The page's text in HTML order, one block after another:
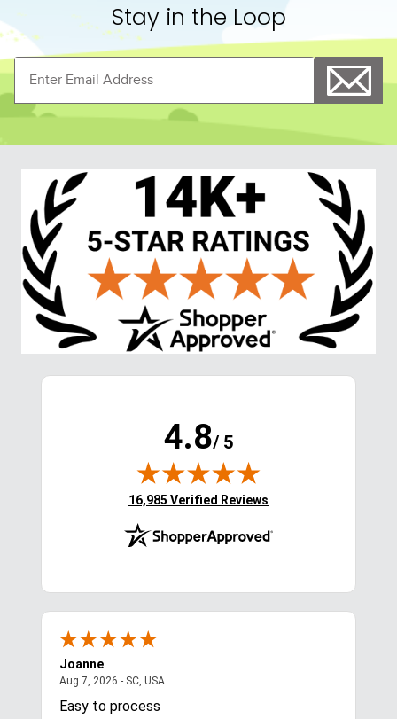
Stay in the Loop
4.8/ 5
(opens in new tab)
16,985 Verified Reviews
Joanne
Aug 7, 2026 - SC, USA
Easy to process